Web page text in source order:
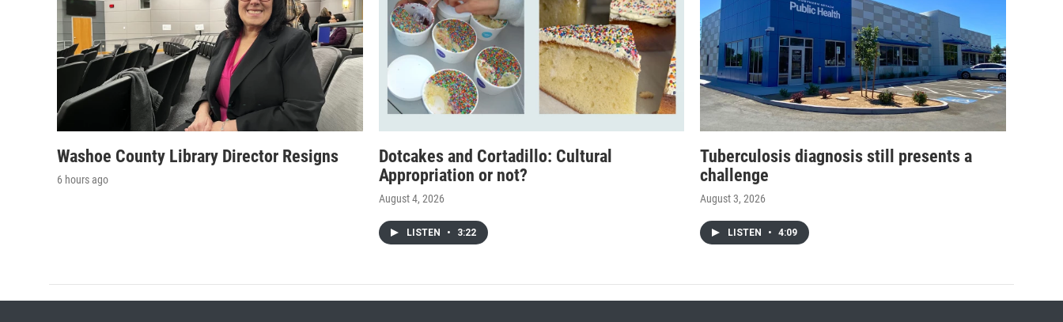
Washoe County Library Director Resigns
6 hours ago
Dotcakes and Cortadillo: Cultural
Appropriation or not?
August 4, 2026
LISTEN • 3:22
Tuberculosis diagnosis still presents a
challenge
August 3, 2026
LISTEN • 4:09